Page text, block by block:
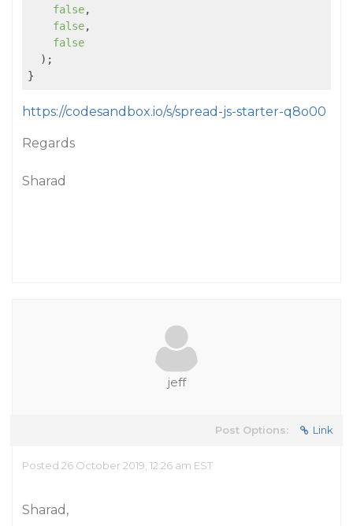
false,
false,
false
  );
https://codesandbox.io/s/spread-js-starter-q8o00
Regards
Sharad
jeff
Post Options: Link
Posted 26 October 2019, 12:26 am EST
Sharad,